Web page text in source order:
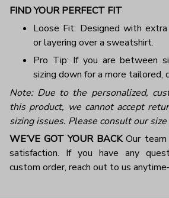
FIND YOUR PERFECT FIT
Loose Fit: Designed with
or layering over a sweatshirt.
Pro Tip: If you are between
sizing down for a more
Note: Due to the personalized,
this product, we cannot accept
sizing issues. Please consult our
WE’VE GOT YOUR BACKOur team
satisfaction. If you have any
custom order, reach out to us